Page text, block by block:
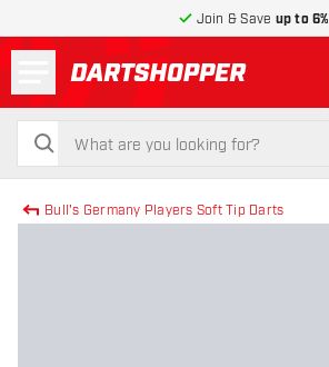
Join & Save up to 6%
return to home page
search
search
Bull's Germany Players Soft Tip Darts